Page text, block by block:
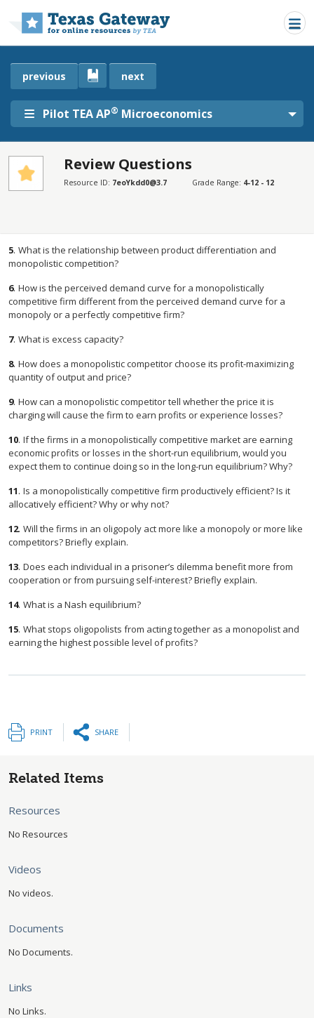
Pilot TEA AP® Microeconomics
previous next
Review Questions
Resource ID: 7eoYkdd0@3.7 Grade Range: 4-12 - 12
5. What is the relationship between product differentiation and
monopolistic competition?
6. How is the perceived demand curve for a monopolistically
competitive firm different from the perceived demand curve for a
monopoly or a perfectly competitive firm?
7. What is excess capacity?
8. How does a monopolistic competitor choose its profit-maximizing
quantity of output and price?
9. How can a monopolistic competitor tell whether the price it is
charging will cause the firm to earn profits or experience losses?
10. If the firms in a monopolistically competitive market are earning
economic profits or losses in the short-run equilibrium, would you
expect them to continue doing so in the long-run equilibrium? Why?
11. Is a monopolistically competitive firm productively efficient? Is it
allocatively efficient? Why or why not?
12. Will the firms in an oligopoly act more like a monopoly or more like
competitors? Briefly explain.
13. Does each individual in a prisoner’s dilemma benefit more from
cooperation or from pursuing self-interest? Briefly explain.
14. What is a Nash equilibrium?
15. What stops oligopolists from acting together as a monopolist and
earning the highest possible level of profits?
PRINT SHARE
Related Items
Resources
No Resources
Videos
No videos.
Documents
No Documents.
Links
No Links.